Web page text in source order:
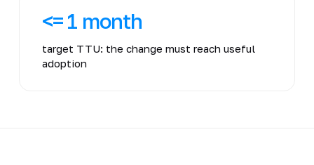
<= 1 month
target TTU: the change must reach useful
adoption